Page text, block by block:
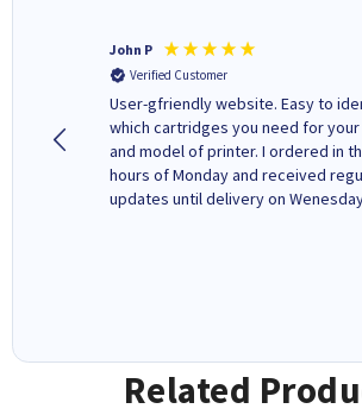
John P
Verified Customer
User-gfriendly website. Easy to
which cartridges you need for your
and model of printer. I ordered in
hours of Monday and received
updates until delivery on
free' packaging. Cartridge World
Related